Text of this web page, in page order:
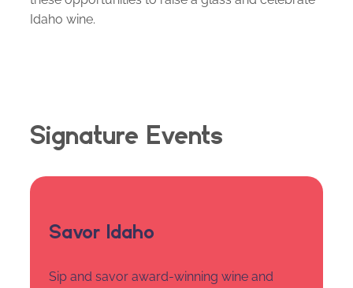
Idaho wine.
Signature Events
Savor Idaho
Sip and savor award-winning wine and